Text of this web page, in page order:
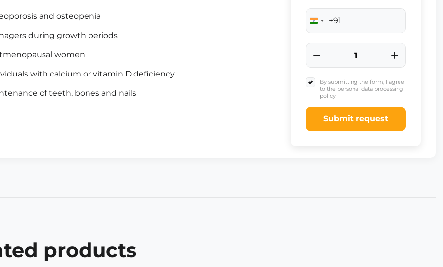
and osteopenia
during growth periods
women
with calcium or vitamin D deficiency
of teeth, bones and nails
India
+91
+91
By submitting the form, I agree
to the personal data processing
policy
Submit request
products